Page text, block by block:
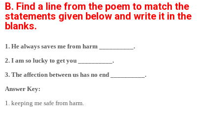
B. Find a line from the poem to match the
statements given below and write it in the
blanks.
1. He always saves me from harm __________.
2. I am so lucky to get you __________.
3. The affection between us has no end __________.
Answer Key:
1. keeping me safe from harm.